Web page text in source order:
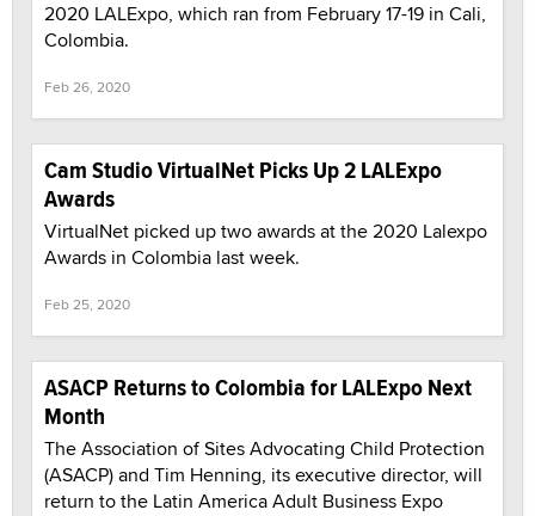
2020 LALExpo, which ran from February 17-19 in Cali,
Colombia.
Feb 26, 2020
Cam Studio VirtualNet Picks Up 2 LALExpo
Awards
VirtualNet picked up two awards at the 2020 Lalexpo
Awards in Colombia last week.
Feb 25, 2020
ASACP Returns to Colombia for LALExpo Next
Month
The Association of Sites Advocating Child Protection
(ASACP) and Tim Henning, its executive director, will
return to the Latin America Adult Business Expo